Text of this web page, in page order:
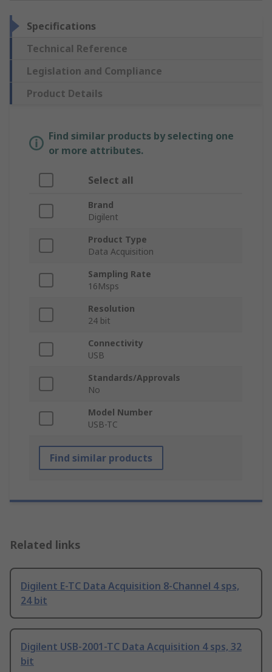
Specifications
Technical Reference
Legislation and Compliance
Product Details
Find similar products by selecting one
or more attributes.
Select all
Brand
Digilent
Product Type
Data Acquisition
Sampling Rate
16Msps
Resolution
24 bit
Connectivity
USB
Standards/Approvals
No
Model Number
USB-TC
Find similar products
Related links
Digilent E-TC Data Acquisition 8-Channel 4 sps,
24 bit
Digilent USB-2001-TC Data Acquisition 4 sps, 32
bit